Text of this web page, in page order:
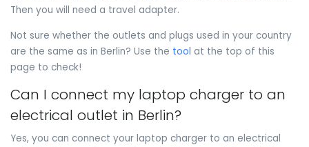
Then you will need a travel adapter.
Not sure whether the outlets and plugs used in your country
are the same as in Berlin? Use the tool at the top of this
page to check!
Can I connect my laptop charger to an
electrical outlet in Berlin?
Yes, you can connect your laptop charger to an electrical